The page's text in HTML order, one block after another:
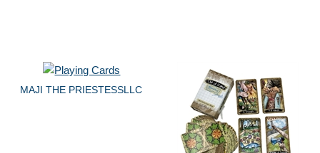
MAJI THE PRIESTESSLLC